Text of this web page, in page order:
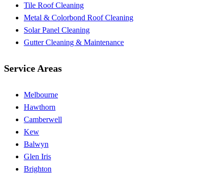
Tile Roof Cleaning
Metal & Colorbond Roof Cleaning
Solar Panel Cleaning
Gutter Cleaning & Maintenance
Service Areas
Melbourne
Hawthorn
Camberwell
Kew
Balwyn
Glen Iris
Brighton